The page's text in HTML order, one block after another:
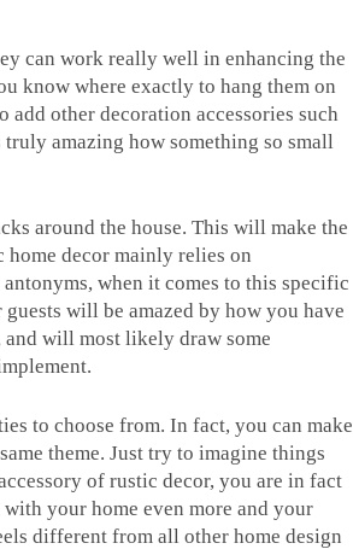
can work really well in enhancing the
know where exactly to hang them on
other decoration accessories such
amazing how something so small
around the house. This will make the
decor mainly relies on
when it comes to this specific
will be amazed by how you have
and will most likely draw some
to choose from. In fact, you can make
theme. Just try to imagine things
of rustic decor, you are in fact
your home even more and your
different from all other home design